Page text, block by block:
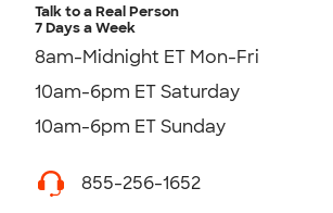
Talk to a Real Person
7 Days a Week
8am-Midnight ET Mon-Fri
10am-6pm ET Saturday
10am-6pm ET Sunday
855-256-1652